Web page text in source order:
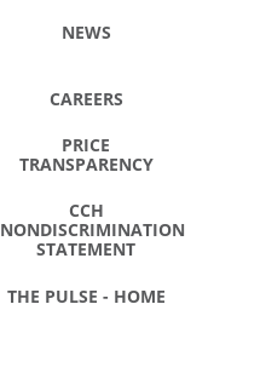
NEWS
CAREERS
PRICE
TRANSPARENCY
CCH
NONDISCRIMINATION
STATEMENT
THE PULSE - HOME